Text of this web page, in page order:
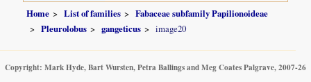
Home List of families
Fabaceae subfamily Papilionoideae
Pleurolobus
gangeticus image20
Copyright: Mark Hyde, Bart Wursten, Petra Ballings and Meg Coates Palgrave, 2007-26